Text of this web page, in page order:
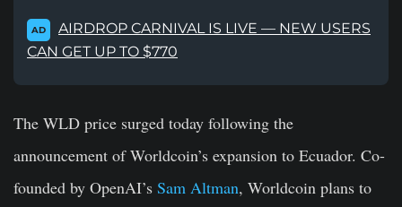
AD
AIRDROP CARNIVAL IS LIVE — NEW USERS
CAN GET UP TO $770
The WLD price surged today following the
announcement of Worldcoin’s expansion to Ecuador. Co-
founded by OpenAI’s Sam Altman, Worldcoin plans to